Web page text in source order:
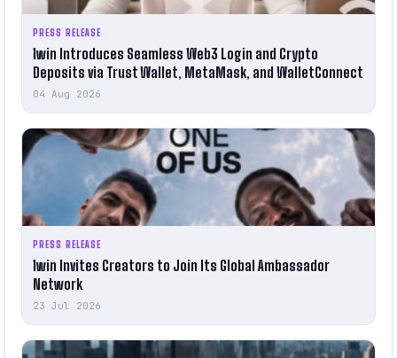
PRESS RELEASE
1win Introduces Seamless Web3 Login and Crypto
Deposits via Trust Wallet, MetaMask, and WalletConnect
04 Aug 2026
PRESS RELEASE
1win Invites Creators to Join Its Global Ambassador
Network
23 Jul 2026